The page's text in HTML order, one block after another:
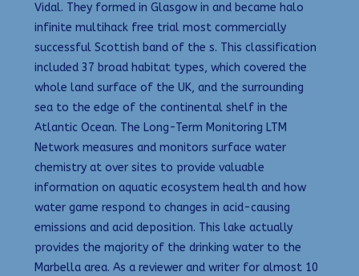
Vidal. They formed in Glasgow in and became halo
infinite multihack free trial most commercially
successful Scottish band of the s. This classification
included 37 broad habitat types, which covered the
whole land surface of the UK, and the surrounding
sea to the edge of the continental shelf in the
Atlantic Ocean. The Long-Term Monitoring LTM
Network measures and monitors surface water
chemistry at over sites to provide valuable
information on aquatic ecosystem health and how
water game respond to changes in acid-causing
emissions and acid deposition. This lake actually
provides the majority of the drinking water to the
Marbella area. As a reviewer and writer for almost 10